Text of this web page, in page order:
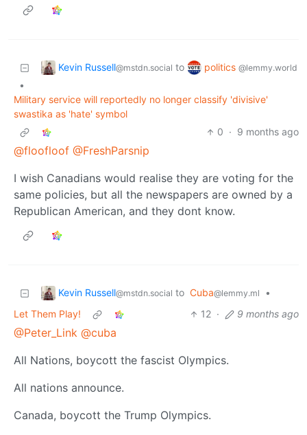
Kevin Russell@mstdn.social to politics @lemmy.world
•
Military service will reportedly no longer classify 'divisive'
swastika as 'hate' symbol
0 · 9 months ago
@floofloof @FreshParsnip
I wish Canadians would realise they are voting for the
same policies, but all the newspapers are owned by a
Republican American, and they dont know.
Kevin Russell@mstdn.social to Cuba@lemmy.ml
•
Let Them Play!
12 · 9 months ago
@Peter_Link @cuba
All Nations, boycott the fascist Olympics.
All nations announce.
Canada, boycott the Trump Olympics.